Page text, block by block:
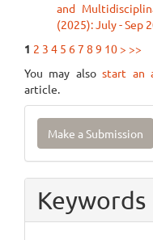
and
(2025): July - Sep
1 2 3 4 5 67 8 9 10 > >>
You may alsostart an
article.
Make
Submission
Make a Submission
Keywords